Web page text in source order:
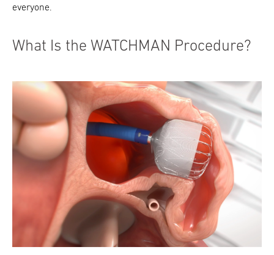
everyone.
What Is the WATCHMAN Procedure?